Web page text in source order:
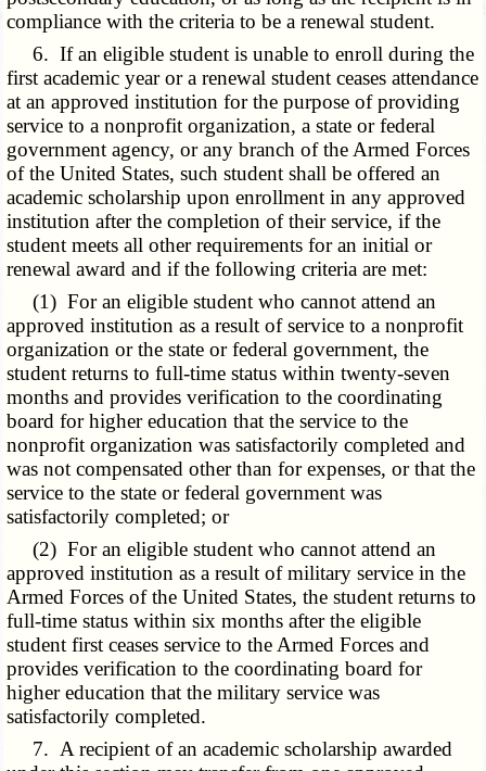
compliance with the criteria to be a renewal student.
6. If an eligible student is unable to enroll during the
first academic year or a renewal student ceases attendance
at an approved institution for the purpose of providing
service to a nonprofit organization, a state or federal
government agency, or any branch of the Armed Forces
of the United States, such student shall be offered an
academic scholarship upon enrollment in any approved
institution after the completion of their service, if the
student meets all other requirements for an initial or
renewal award and if the following criteria are met:
(1) For an eligible student who cannot attend an
approved institution as a result of service to a nonprofit
organization or the state or federal government, the
student returns to full-time status within twenty-seven
months and provides verification to the coordinating
board for higher education that the service to the
nonprofit organization was satisfactorily completed and
was not compensated other than for expenses, or that the
service to the state or federal government was
satisfactorily completed; or
(2) For an eligible student who cannot attend an
approved institution as a result of military service in the
Armed Forces of the United States, the student returns to
full-time status within six months after the eligible
student first ceases service to the Armed Forces and
provides verification to the coordinating board for
higher education that the military service was
satisfactorily completed.
7. A recipient of an academic scholarship awarded